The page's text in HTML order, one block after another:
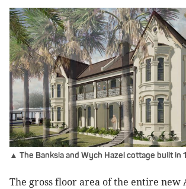
▲ The Banksia and Wych Hazel cottage built in
The gross floor area of the entire new